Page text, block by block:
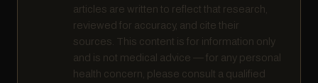
articles are written to reflect that research,
reviewed for accuracy, and cite their
sources. This content is for information only
and is not medical advice — for any personal
health concern, please consult a qualified